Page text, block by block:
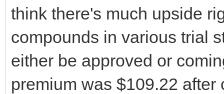
think there's much upside
compounds in various trial
either be approved or
premium was $109.22